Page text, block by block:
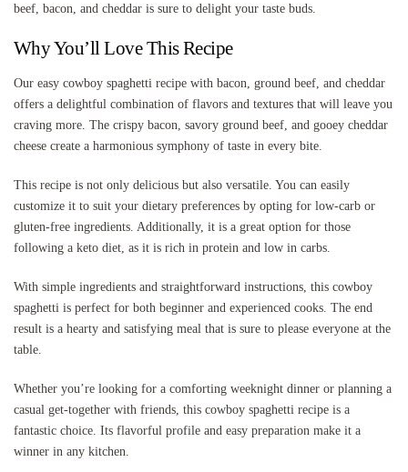
beef, bacon, and cheddar is sure to delight your taste buds.
Why You’ll Love This Recipe
Our easy cowboy spaghetti recipe with bacon, ground beef, and cheddar
offers a delightful combination of flavors and textures that will leave you
craving more. The crispy bacon, savory ground beef, and gooey cheddar
cheese create a harmonious symphony of taste in every bite.
This recipe is not only delicious but also versatile. You can easily
customize it to suit your dietary preferences by opting for low-carb or
gluten-free ingredients. Additionally, it is a great option for those
following a keto diet, as it is rich in protein and low in carbs.
With simple ingredients and straightforward instructions, this cowboy
spaghetti is perfect for both beginner and experienced cooks. The end
result is a hearty and satisfying meal that is sure to please everyone at the
table.
Whether you’re looking for a comforting weeknight dinner or planning a
casual get-together with friends, this cowboy spaghetti recipe is a
fantastic choice. Its flavorful profile and easy preparation make it a
winner in any kitchen.